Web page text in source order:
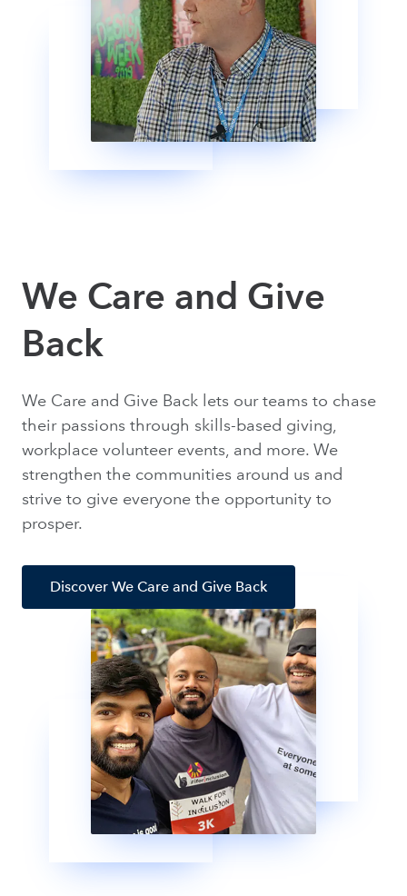
We Care and Give
Back
We Care and Give Back lets our teams to chase
their passions through skills-based giving,
workplace volunteer events, and more. We
strengthen the communities around us and
strive to give everyone the opportunity to
prosper.
Discover We Care and Give Back